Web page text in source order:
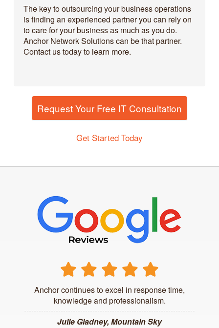
The key to outsourcing your business operations
is finding an experienced partner you can rely on
to care for your business as much as you do.
Anchor Network Solutions can be that partner.
Contact us today to learn more.
Request Your Free IT Consultation
Get Started Today
Anchor continues to excel in response time,
knowledge and professionalism.
Julie Gladney, Mountain Sky